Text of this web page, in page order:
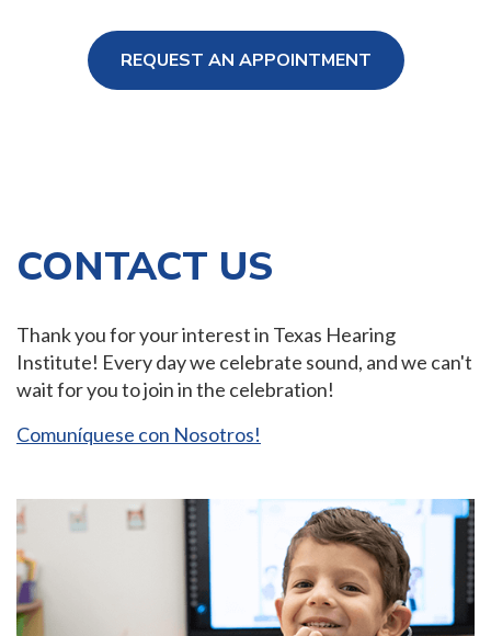
REQUEST AN APPOINTMENT
CONTACT US
Thank you for your interest in Texas Hearing
Institute! Every day we celebrate sound, and we can't
wait for you to join in the celebration!
Comuníquese con Nosotros!